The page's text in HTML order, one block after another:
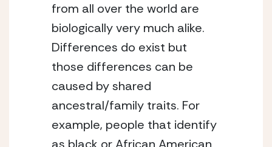
from all over the world are
biologically very much alike.
Differences do exist but
those differences can be
caused by shared
ancestral/family traits. For
example, people that identify